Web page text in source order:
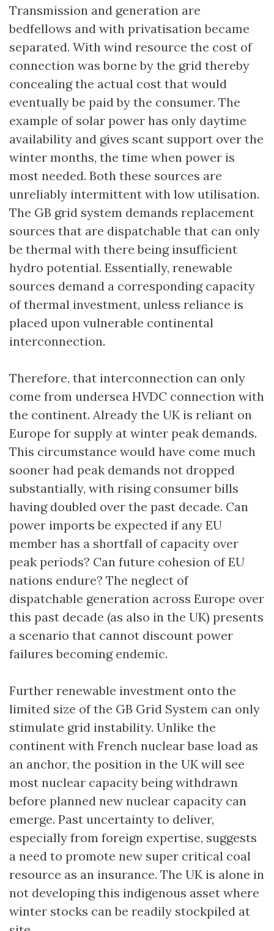
Transmission and generation are
bedfellows and with privatisation became
separated. With wind resource the cost of
connection was borne by the grid thereby
concealing the actual cost that would
eventually be paid by the consumer. The
example of solar power has only daytime
availability and gives scant support over the
winter months, the time when power is
most needed. Both these sources are
unreliably intermittent with low utilisation.
The GB grid system demands replacement
sources that are dispatchable that can only
be thermal with there being insufficient
hydro potential. Essentially, renewable
sources demand a corresponding capacity
of thermal investment, unless reliance is
placed upon vulnerable continental
interconnection.
Therefore, that interconnection can only
come from undersea HVDC connection with
the continent. Already the UK is reliant on
Europe for supply at winter peak demands.
This circumstance would have come much
sooner had peak demands not dropped
substantially, with rising consumer bills
having doubled over the past decade. Can
power imports be expected if any EU
member has a shortfall of capacity over
peak periods? Can future cohesion of EU
nations endure? The neglect of
dispatchable generation across Europe over
this past decade (as also in the UK) presents
a scenario that cannot discount power
failures becoming endemic.
Further renewable investment onto the
limited size of the GB Grid System can only
stimulate grid instability. Unlike the
continent with French nuclear base load as
an anchor, the position in the UK will see
most nuclear capacity being withdrawn
before planned new nuclear capacity can
emerge. Past uncertainty to deliver,
especially from foreign expertise, suggests
a need to promote new super critical coal
resource as an insurance. The UK is alone in
not developing this indigenous asset where
winter stocks can be readily stockpiled at